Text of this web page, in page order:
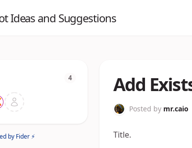
Ideas and Suggestions
4
by Fider ⚡
Add
Posted by mr.caio
Title.